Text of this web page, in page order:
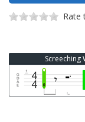
Rate
Screeching